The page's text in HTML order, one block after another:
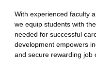
With experienced faculty
we equip students with
needed for successful
development empowers
and secure rewarding job